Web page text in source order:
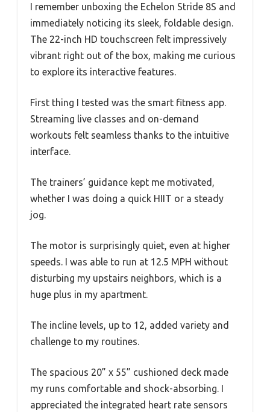
I remember unboxing the Echelon Stride 8S and
immediately noticing its sleek, foldable design.
The 22-inch HD touchscreen felt impressively
vibrant right out of the box, making me curious
to explore its interactive features.
First thing I tested was the smart fitness app.
Streaming live classes and on-demand
workouts felt seamless thanks to the intuitive
interface.
The trainers’ guidance kept me motivated,
whether I was doing a quick HIIT or a steady
jog.
The motor is surprisingly quiet, even at higher
speeds. I was able to run at 12.5 MPH without
disturbing my upstairs neighbors, which is a
huge plus in my apartment.
The incline levels, up to 12, added variety and
challenge to my routines.
The spacious 20” x 55” cushioned deck made
my runs comfortable and shock-absorbing. I
appreciated the integrated heart rate sensors